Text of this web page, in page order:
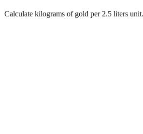
Calculate kilograms of gold per 2.5 liters